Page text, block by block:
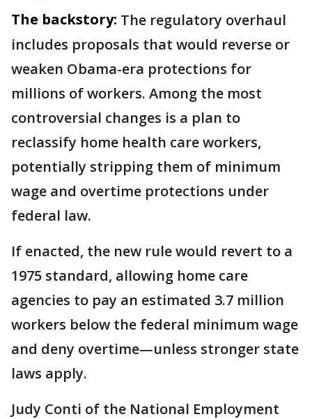
The backstory: The regulatory overhaul
includes proposals that would reverse or
weaken Obama-era protections for
millions of workers. Among the most
controversial changes is a plan to
reclassify home health care workers,
potentially stripping them of minimum
wage and overtime protections under
federal law.
If enacted, the new rule would revert to a
1975 standard, allowing home care
agencies to pay an estimated 3.7 million
workers below the federal minimum wage
and deny overtime—unless stronger state
laws apply.
Judy Conti of the National Employment